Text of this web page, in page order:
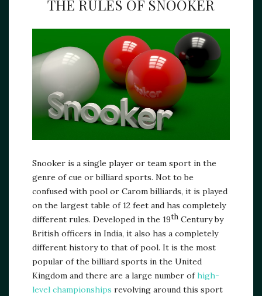
THE RULES OF SNOOKER
Snooker is a single player or team sport in the
genre of cue or billiard sports. Not to be
confused with pool or Carom billiards, it is played
on the largest table of 12 feet and has completely
different rules. Developed in the 19th Century by
British officers in India, it also has a completely
different history to that of pool. It is the most
popular of the billiard sports in the United
Kingdom and there are a large number ofhigh-
level championships revolving around this sport